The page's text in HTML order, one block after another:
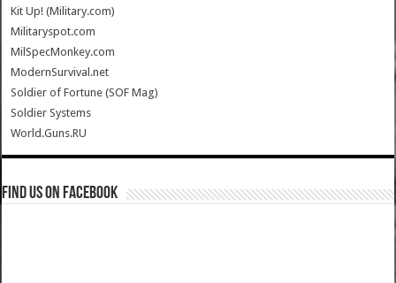
Kit Up! (Military.com)
Militaryspot.com
MilSpecMonkey.com
ModernSurvival.net
Soldier of Fortune (SOF Mag)
Soldier Systems
World.Guns.RU
Find us on Facebook